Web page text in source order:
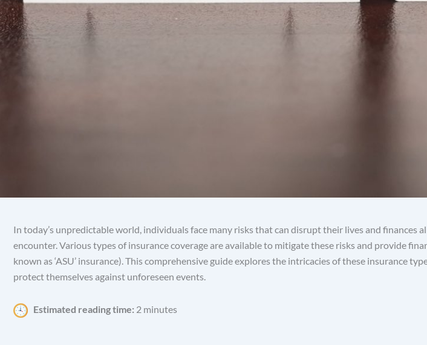
In today’s unpredictable world, individuals face many risks that can disrupt their lives and finances
encounter. Various types of insurance coverage are available to mitigate these risks and provide
known as ‘ASU’ insurance). This comprehensive guide explores the intricacies of these insurance
protect themselves against unforeseen events.
Estimated reading time: 2 minutes